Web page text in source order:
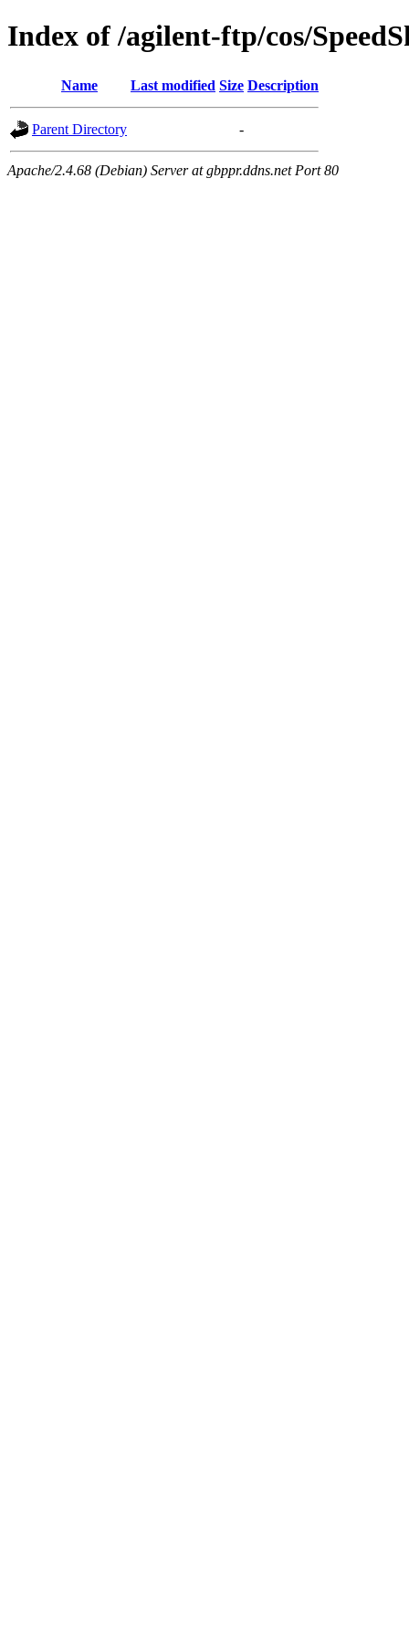
Index of /agilent-ftp/cos/
Name Last modified Size Description
Parent Directory -
Apache/2.4.68 (Debian) Server at gbppr.ddns.net Port 80